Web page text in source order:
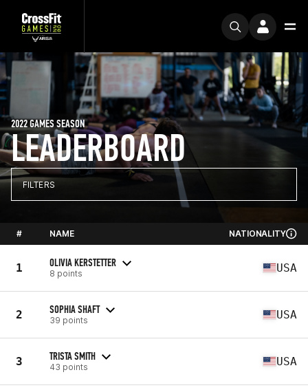
LEADERBOARD
2022 GAMES SEASON
FILTERS
# NAME NATIONALITY
1 OLIVIA KERSTETTER
8 points USA
2 SOPHIA SHAFT
39 points USA
3 TRISTA SMITH
43 points USA